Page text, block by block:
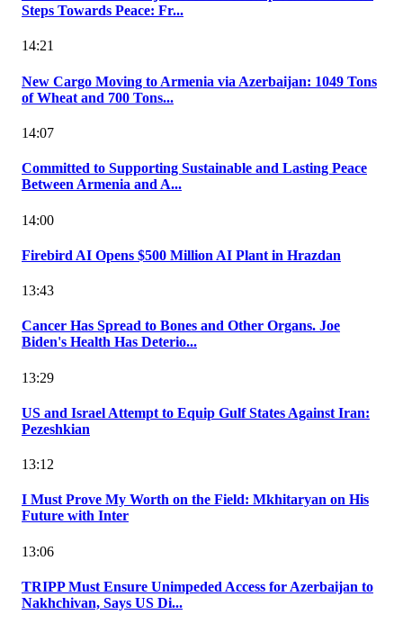
Steps Towards Peace: Fr...
14:21
New Cargo Moving to Armenia via Azerbaijan: 1049 Tons
of Wheat and 700 Tons...
14:07
Committed to Supporting Sustainable and Lasting Peace
Between Armenia and A...
14:00
Firebird AI Opens $500 Million AI Plant in Hrazdan
13:43
Cancer Has Spread to Bones and Other Organs. Joe
Biden's Health Has Deterio...
13:29
US and Israel Attempt to Equip Gulf States Against Iran:
Pezeshkian
13:12
I Must Prove My Worth on the Field: Mkhitaryan on His
Future with Inter
13:06
TRIPP Must Ensure Unimpeded Access for Azerbaijan to
Nakhchivan, Says US Di...